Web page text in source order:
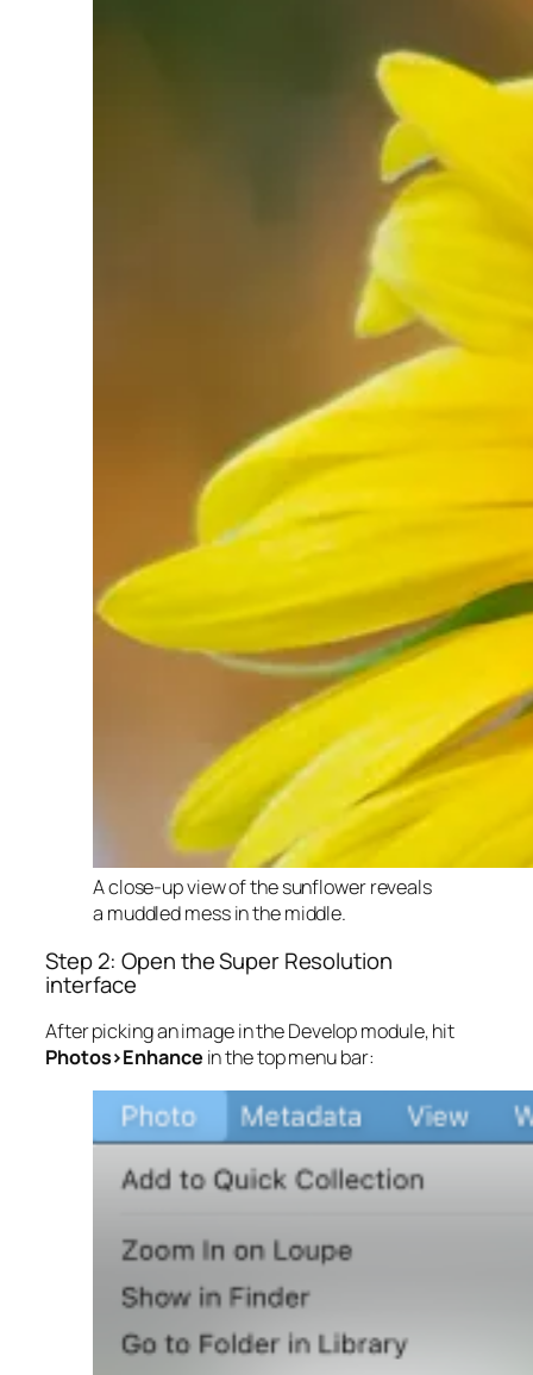
A close-up view of the sunflower reveals
a muddled mess in the middle.
Step 2: Open the Super Resolution
interface
After picking an image in the Develop module, hit
Photos>Enhance in the top menu bar: